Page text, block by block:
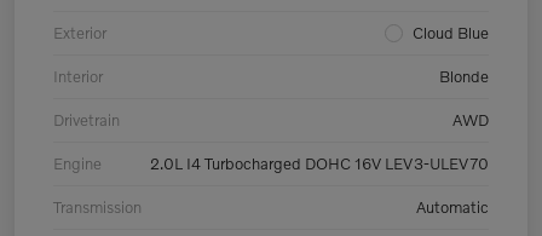
Exterior Cloud Blue
Interior Blonde
Drivetrain AWD
Engine 2.0L I4 Turbocharged DOHC 16V LEV3-ULEV70
Transmission Automatic